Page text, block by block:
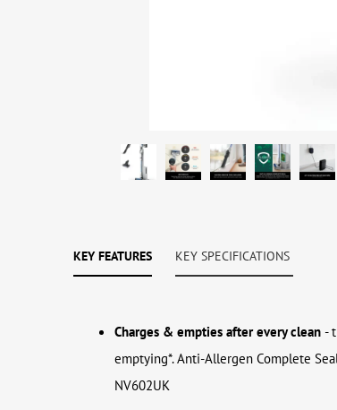
KEY FEATURES
Charges & empties after every clean-
emptying*. Anti-Allergen Complete
NV602UK
KEY SPECIFICATIONS